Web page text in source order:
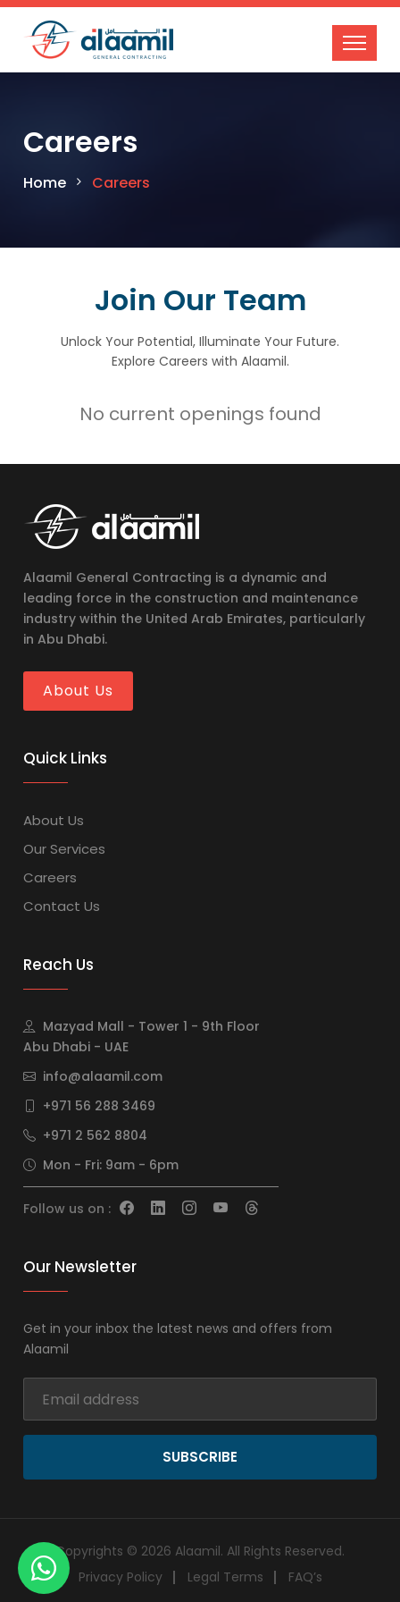
Careers
Home Careers
Join Our Team
Unlock Your Potential, Illuminate Your Future.
Explore Careers with Alaamil.
No current openings found
Alaamil General Contracting is a dynamic and
leading force in the construction and maintenance
industry within the United Arab Emirates, particularly
in Abu Dhabi.
About Us
Quick Links
About Us
Our Services
Careers
Contact Us
Reach Us
Mazyad Mall - Tower 1 - 9th Floor
Abu Dhabi - UAE
info@alaamil.com
+971 56 288 3469
+971 2 562 8804
Mon - Fri: 9am - 6pm
Follow us on :
Our Newsletter
Get in your inbox the latest news and offers from
Alaamil
SUBSCRIBE
Copyrights © 2026 Alaamil. All Rights Reserved.
Privacy Policy
Legal Terms FAQ’s